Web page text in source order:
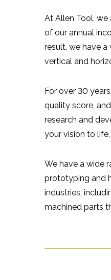
At Allen Tool,
of our annual
result, we have
vertical and
For over 30
quality score,
research and
your vision to
We have a wide
prototyping and
industries,
machined parts